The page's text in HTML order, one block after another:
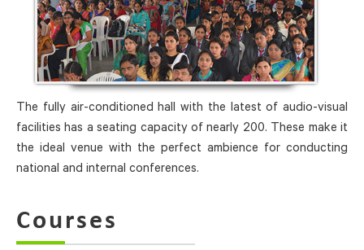
The fully air-conditioned hall with the latest of audio-visual
facilities has a seating capacity of nearly 200. These make it
the ideal venue with the perfect ambience for conducting
national and internal conferences.
Courses